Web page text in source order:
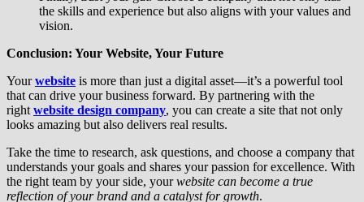
the skills and experience but also aligns with your values and
vision.
Conclusion: Your Website, Your Future
Yourwebsite is more than just a digital asset—it’s a powerful tool
that can drive your business forward. By partnering with the
rightwebsite design company, you can create a site that not only
looks amazing but also delivers real results.
Take the time to research, ask questions, and choose a company that
understands your goals and shares your passion for excellence. With
the right team by your side, yourwebsite can become a true
reflection of your brand and a catalyst for growth.